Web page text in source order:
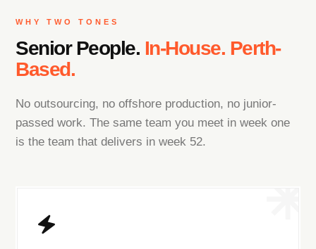
WHY TWO TONES
Senior People. In-House. Perth-
Based.
No outsourcing, no offshore production, no junior-
passed work. The same team you meet in week one
is the team that delivers in week 52.